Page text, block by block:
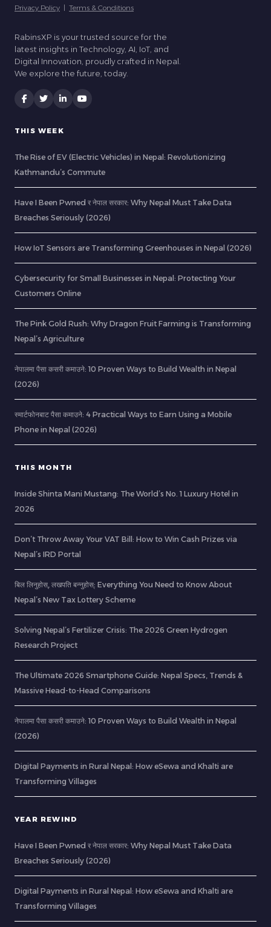
Privacy Policy | Terms & Conditions
RabinsXP is your trusted source for the
latest insights in Technology, AI, IoT, and
Digital Innovation, proudly crafted in Nepal.
We explore the future, today.
THIS WEEK
The Rise of EV (Electric Vehicles) in Nepal: Revolutionizing
Kathmandu’s Commute
Have I Been Pwned र नेपाल सरकार: Why Nepal Must Take Data
Breaches Seriously (2026)
How IoT Sensors are Transforming Greenhouses in Nepal (2026)
Cybersecurity for Small Businesses in Nepal: Protecting Your
Customers Online
The Pink Gold Rush: Why Dragon Fruit Farming is Transforming
Nepal’s Agriculture
नेपालमा पैसा कसरी कमाउने: 10 Proven Ways to Build Wealth in Nepal
(2026)
स्मार्टफोनबाट पैसा कमाउने: 4 Practical Ways to Earn Using a Mobile
Phone in Nepal (2026)
THIS MONTH
Inside Shinta Mani Mustang: The World’s No. 1 Luxury Hotel in
2026
Don’t Throw Away Your VAT Bill: How to Win Cash Prizes via
Nepal’s IRD Portal
बिल लिनुहोस्, लखपति बन्नुहोस्: Everything You Need to Know About
Nepal’s New Tax Lottery Scheme
Solving Nepal’s Fertilizer Crisis: The 2026 Green Hydrogen
Research Project
The Ultimate 2026 Smartphone Guide: Nepal Specs, Trends &
Massive Head-to-Head Comparisons
नेपालमा पैसा कसरी कमाउने: 10 Proven Ways to Build Wealth in Nepal
(2026)
Digital Payments in Rural Nepal: How eSewa and Khalti are
Transforming Villages
YEAR REWIND
Have I Been Pwned र नेपाल सरकार: Why Nepal Must Take Data
Breaches Seriously (2026)
Digital Payments in Rural Nepal: How eSewa and Khalti are
Transforming Villages